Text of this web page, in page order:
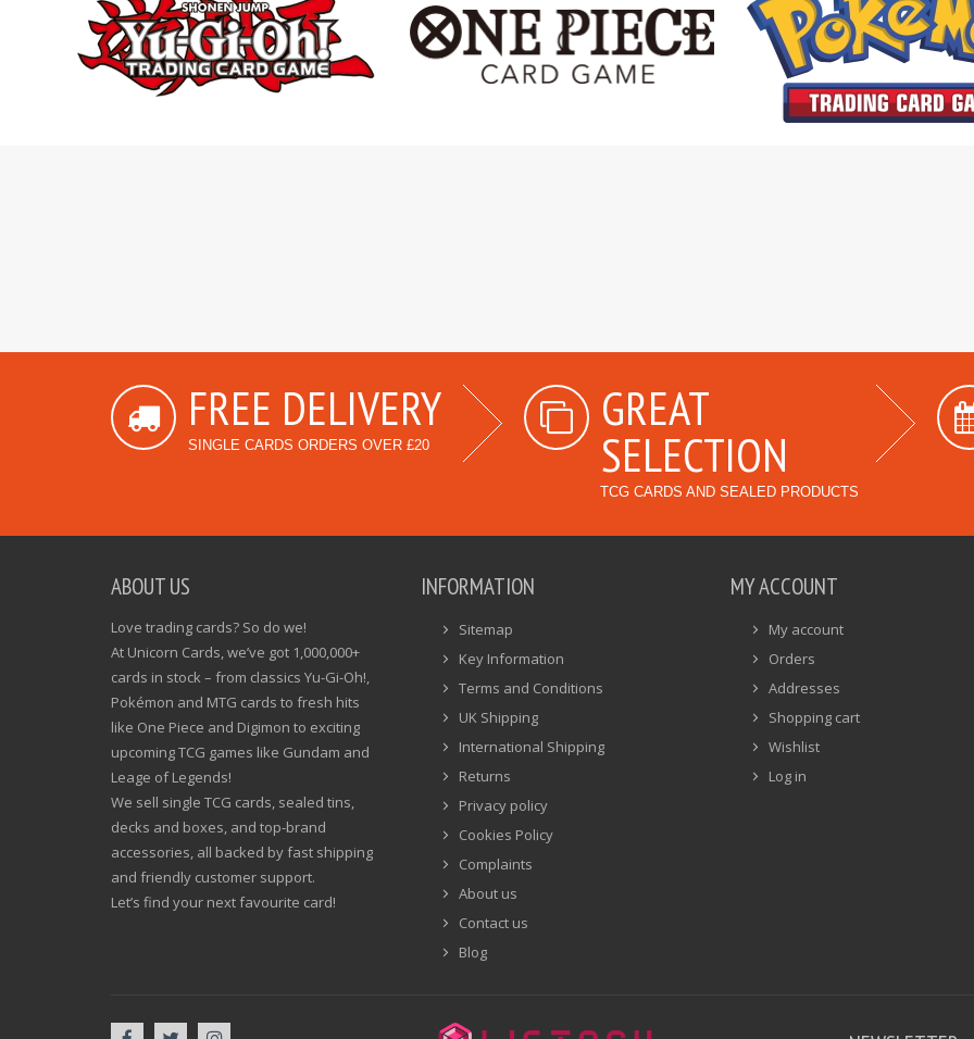
FREE DELIVERY
SINGLE CARDS ORDERS OVER £20
GREAT
SELECTION
TCG CARDS AND SEALED PRODUCTS
ABOUT US
Love trading cards? So do we!
At Unicorn Cards, we’ve got 1,000,000+
cards in stock – from classics Yu-Gi-Oh!,
Pokémon and MTG cards to fresh hits
like One Piece and Digimon to exciting
upcoming TCG games like Gundam and
Leage of Legends!
We sell single TCG cards, sealed tins,
decks and boxes, and top-brand
accessories, all backed by fast shipping
and friendly customer support.
Let’s find your next favourite card!
INFORMATION
Sitemap
Key Information
Terms and Conditions
UK Shipping
International Shipping
Returns
Privacy policy
Cookies Policy
Complaints
About us
Contact us
Blog
MY ACCOUNT
My account
Orders
Addresses
Shopping cart
Wishlist
Log in